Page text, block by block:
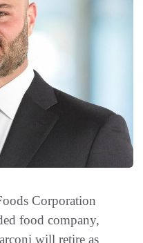
Corporation
food company,
will retire as